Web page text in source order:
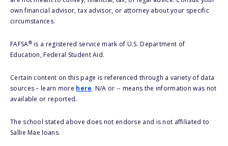
own financial advisor, tax advisor, or attorney about your specific
circumstances.
FAFSA®is a registered service mark of U.S. Department of
Education, Federal Student Aid.
Certain content on this page is referenced through a variety of data
sources – learn more here. N/A or -- means the information was not
available or reported.
The school stated above does not endorse and is not affiliated to
Sallie Mae loans.